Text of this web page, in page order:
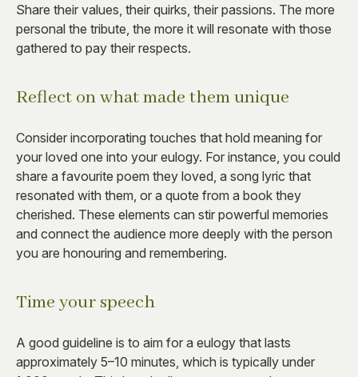
Share their values, their quirks, their passions. The more
personal the tribute, the more it will resonate with those
gathered to pay their respects.
Reflect on what made them unique
Consider incorporating touches that hold meaning for
your loved one into your eulogy. For instance, you could
share a favourite poem they loved, a song lyric that
resonated with them, or a quote from a book they
cherished. These elements can stir powerful memories
and connect the audience more deeply with the person
you are honouring and remembering.
Time your speech
A good guideline is to aim for a eulogy that lasts
approximately 5–10 minutes, which is typically under